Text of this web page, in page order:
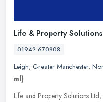
Life & Property Solutions
01942 670908
Leigh, Greater Manchester,
ml)
Life and Property Solutions